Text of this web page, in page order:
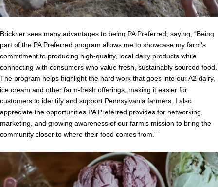
Brickner sees many advantages to being PA Preferred , saying, “Being
part of the PA Preferred program allows me to showcase my farm’s
commitment to producing high-quality, local dairy products while
connecting with consumers who value fresh, sustainably sourced food.
The program helps highlight the hard work that goes into our A2 dairy,
ice cream and other farm-fresh offerings, making it easier for
customers to identify and support Pennsylvania farmers. I also
appreciate the opportunities PA Preferred provides for networking,
marketing, and growing awareness of our farm’s mission to bring the
community closer to where their food comes from.”